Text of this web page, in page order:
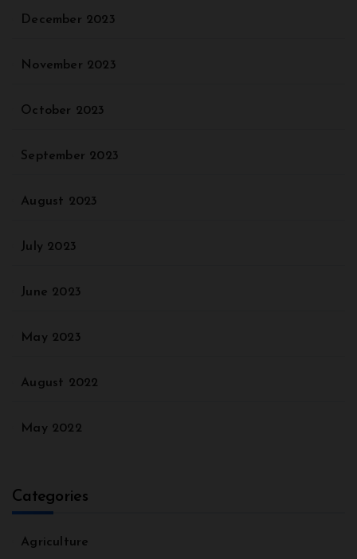
December 2023
November 2023
October 2023
September 2023
August 2023
July 2023
June 2023
May 2023
August 2022
May 2022
Categories
Agriculture